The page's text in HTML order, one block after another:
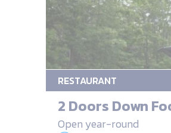
RESTAURANT
2 Doors Down
Open year-round